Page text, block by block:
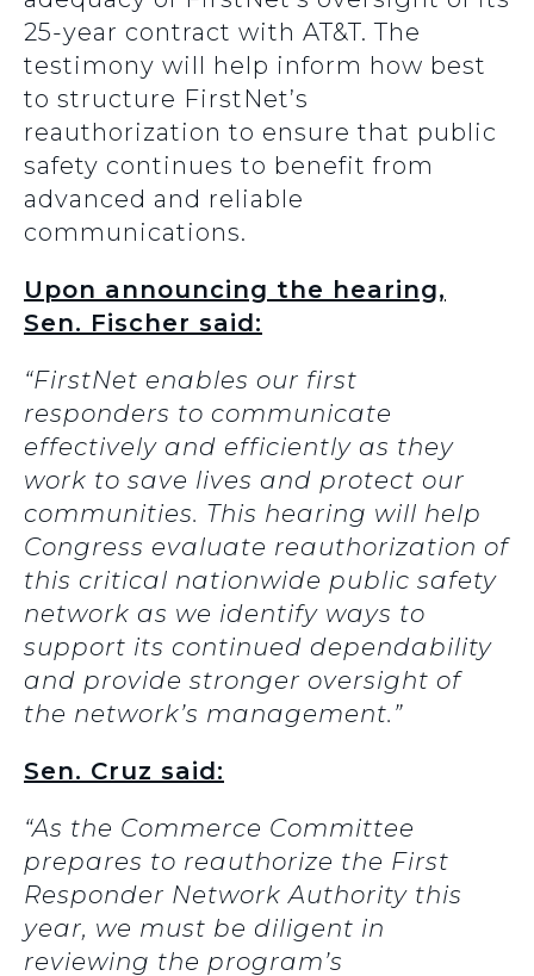
25-year contract with AT&T. The
testimony will help inform how best
to structure FirstNet’s
reauthorization to ensure that public
safety continues to benefit from
advanced and reliable
communications.
Upon announcing the hearing,
Sen. Fischer said:
“FirstNet enables our first
responders to communicate
effectively and efficiently as they
work to save lives and protect our
communities. This hearing will help
Congress evaluate reauthorization of
this critical nationwide public safety
network as we identify ways to
support its continued dependability
and provide stronger oversight of
the network’s management.”
Sen. Cruz said:
“As the Commerce Committee
prepares to reauthorize the First
Responder Network Authority this
year, we must be diligent in
reviewing the program’s